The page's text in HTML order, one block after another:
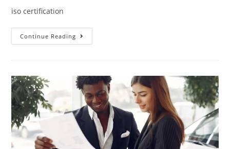
iso certification
Continue Reading ISO
Certification
Need
To
Know